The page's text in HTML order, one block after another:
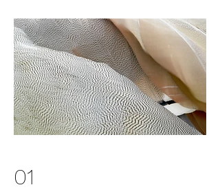
01